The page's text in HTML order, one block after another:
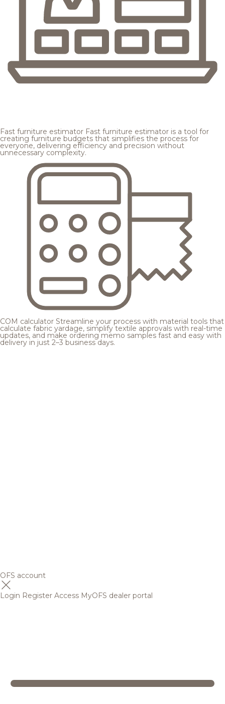
Fast furniture estimator Fast furniture estimator is a tool for
creating furniture budgets that simplifies the process for
everyone, delivering efficiency and precision without
unnecessary complexity.
COM calculator Streamline your process with material tools that
calculate fabric yardage, simplify textile approvals with real-time
updates, and make ordering memo samples fast and easy with
delivery in just 2–3 business days.
OFS account
Login Register Access MyOFS dealer portal